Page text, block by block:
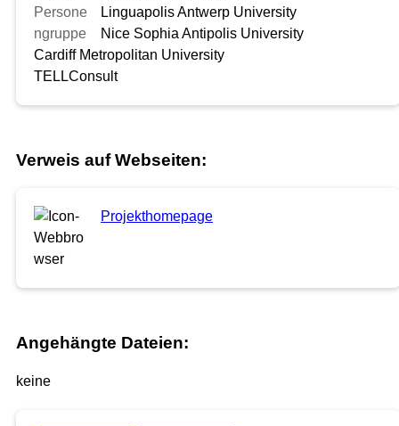
Linguapolis Antwerp University
Nice Sophia Antipolis University
Cardiff Metropolitan University
TELLConsult
Verweis auf Webseiten:
Projekthomepage
Angehängte Dateien:
keine